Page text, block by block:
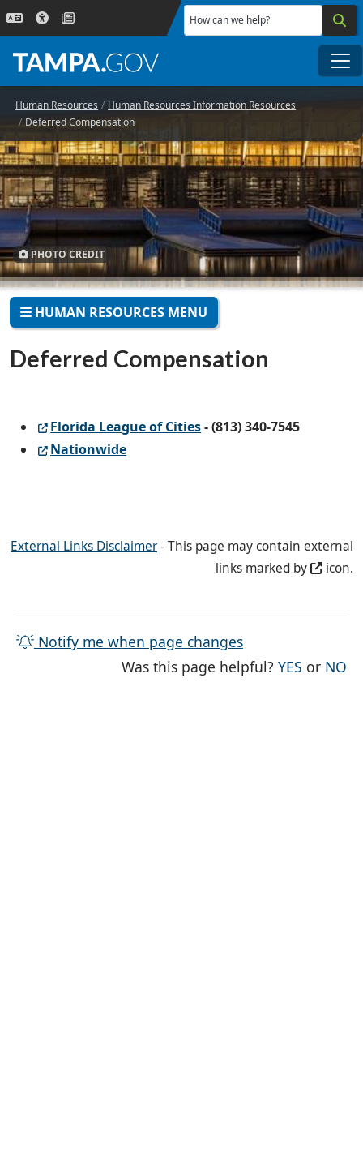
Skip to main content
How can we help?
Human Resources
Human Resources Information Resources
Deferred Compensation
PHOTO CREDIT
HUMAN RESOURCES MENU
Deferred Compensation
Florida League of Cities- (813) 340-7545
Nationwide
External Links Disclaimer- This page may contain external
links marked by
icon.
Notify me when page changes
Was this page helpful?YES THE
or NO